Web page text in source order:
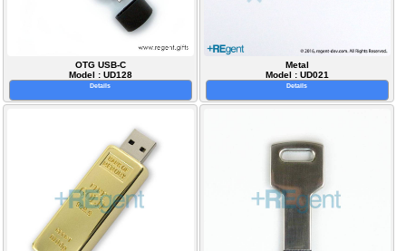
OTG USB-C
Model : UD128
Details
Metal
Model : UD021
Details